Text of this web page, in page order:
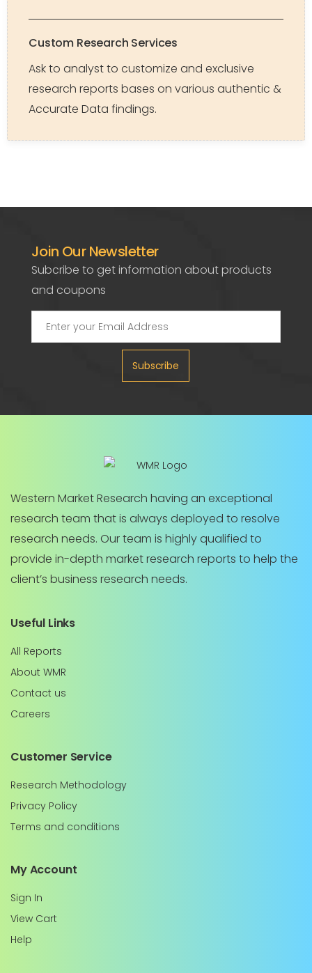
Custom Research Services
Ask to analyst to customize and exclusive
research reports bases on various authentic &
Accurate Data findings.
Join Our Newsletter
Subcribe to get information about products
and coupons
Subscribe
Western Market Research having an exceptional
research team that is always deployed to resolve
research needs. Our team is highly qualified to
provide in-depth market research reports to help the
client’s business research needs.
Useful Links
All Reports
About WMR
Contact us
Careers
Customer Service
Research Methodology
Privacy Policy
Terms and conditions
My Account
Sign In
View Cart
Help